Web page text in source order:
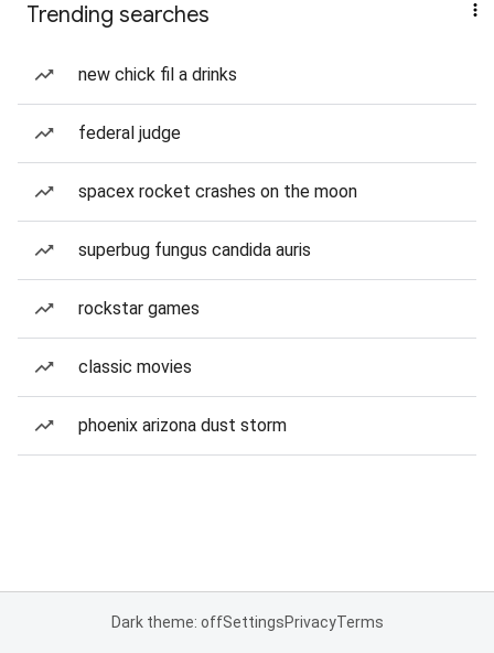
Trending searches
new chick fil a drinks
federal judge
spacex rocket crashes on the moon
superbug fungus candida auris
rockstar games
classic movies
phoenix arizona dust storm
Dark theme: offSettingsPrivacyTerms